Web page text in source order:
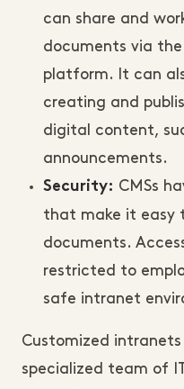
can share and
documents via
platform. It can
creating and
digital content,
announcements.
Security: CMSs
that make it easy
documents.
restricted to
safe intranet
Customized intranets
specialized team of